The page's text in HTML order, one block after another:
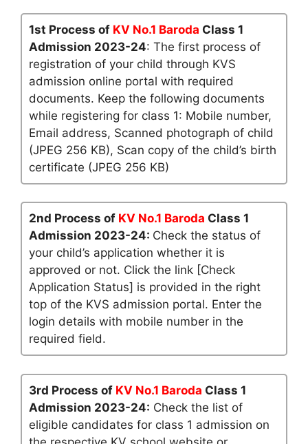
1st Process of KV No.1 Baroda Class 1
Admission 2023-24: The first process of
registration of your child through KVS
admission online portal with required
documents. Keep the following documents
while registering for class 1: Mobile number,
Email address, Scanned photograph of child
(JPEG 256 KB), Scan copy of the child’s birth
certificate (JPEG 256 KB)
2nd Process of KV No.1 Baroda Class 1
Admission 2023-24: Check the status of
your child’s application whether it is
approved or not. Click the link [Check
Application Status] is provided in the right
top of the KVS admission portal. Enter the
login details with mobile number in the
required field.
3rd Process of KV No.1 Baroda Class 1
Admission 2023-24: Check the list of
eligible candidates for class 1 admission on